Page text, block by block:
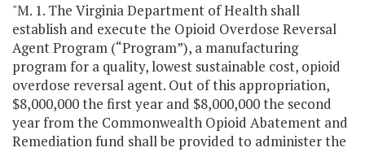
"M. 1. The Virginia Department of Health shall
establish and execute the Opioid Overdose Reversal
Agent Program (“Program”), a manufacturing
program for a quality, lowest sustainable cost, opioid
overdose reversal agent. Out of this appropriation,
$8,000,000 the first year and $8,000,000 the second
year from the Commonwealth Opioid Abatement and
Remediation fund shall be provided to administer the